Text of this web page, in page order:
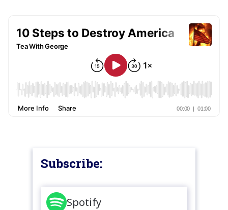
Subscribe:
Spotify